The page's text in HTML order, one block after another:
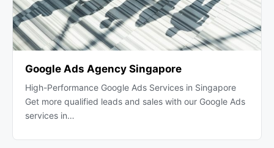
Google Ads Agency Singapore
High-Performance Google Ads Services in Singapore
Get more qualified leads and sales with our Google Ads
services in…